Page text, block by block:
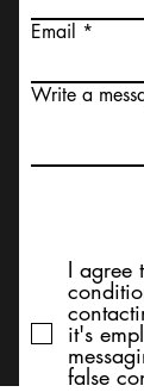
Email
Write a
I agree
it's
false